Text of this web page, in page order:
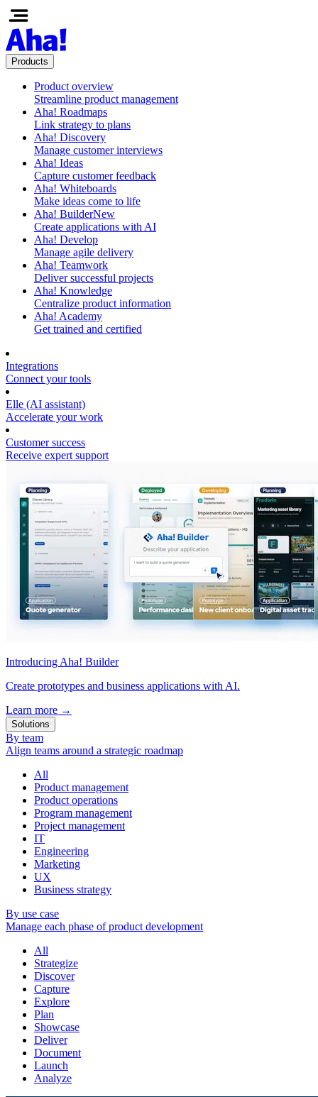
Products
Product overview
Streamline product management
Aha! Roadmaps
Link strategy to plans
Aha! Discovery
Manage customer interviews
Aha! Ideas
Capture customer feedback
Aha! Whiteboards
Make ideas come to life
Aha! BuilderNew
Create applications with AI
Aha! Develop
Manage agile delivery
Aha! Teamwork
Deliver successful projects
Aha! Knowledge
Centralize product information
Aha! Academy
Get trained and certified
Integrations
Connect your tools
Elle (AI assistant)
Accelerate your work
Customer success
Receive expert support
Introducing Aha! Builder
Create prototypes and business applications with AI.
Learn more →
Solutions
By team
Align teams around a strategic roadmap
All
Product management
Product operations
Program management
Project management
IT
Engineering
Marketing
UX
Business strategy
By use case
Manage each phase of product development
All
Strategize
Discover
Capture
Explore
Plan
Showcase
Deliver
Document
Launch
Analyze